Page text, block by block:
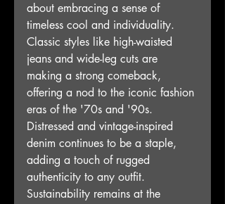
about embracing a sense of
timeless cool and individuality.
Classic styles like high-waisted
jeans and wide-leg cuts are
making a strong comeback,
offering a nod to the iconic fashion
eras of the '70s and '90s.
Distressed and vintage-inspired
denim continues to be a staple,
adding a touch of rugged
authenticity to any outfit.
Sustainability remains at the